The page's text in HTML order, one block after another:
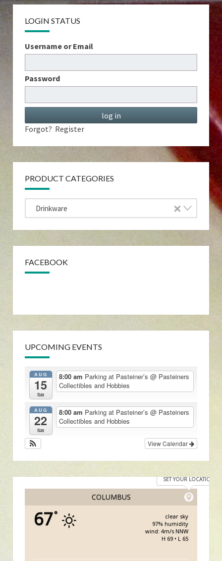
LOGIN STATUS
Username or Email
Password
Forgot? Register
PRODUCT CATEGORIES
×
Drinkware
FACEBOOK
UPCOMING EVENTS
AUG
15
Sat
8:00 am Parking at Pasteiner’s @ Pasteiners
Collectibles and Hobbies
AUG
22
Sat
8:00 am Parking at Pasteiner’s @ Pasteiners
Collectibles and Hobbies
View Calendar
COLUMBUS
SET YOUR LOCATION
67°
clear sky
97% humidity
wind: 4m/s NNW
H 69 • L 65